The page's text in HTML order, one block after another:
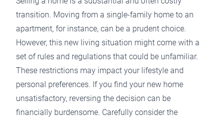
transition. Moving from a single-family home to an
apartment, for instance, can be a prudent choice.
However, this new living situation might come with a
set of rules and regulations that could be unfamiliar.
These restrictions may impact your lifestyle and
personal preferences. If you find your new home
unsatisfactory, reversing the decision can be
financially burdensome. Carefully consider the